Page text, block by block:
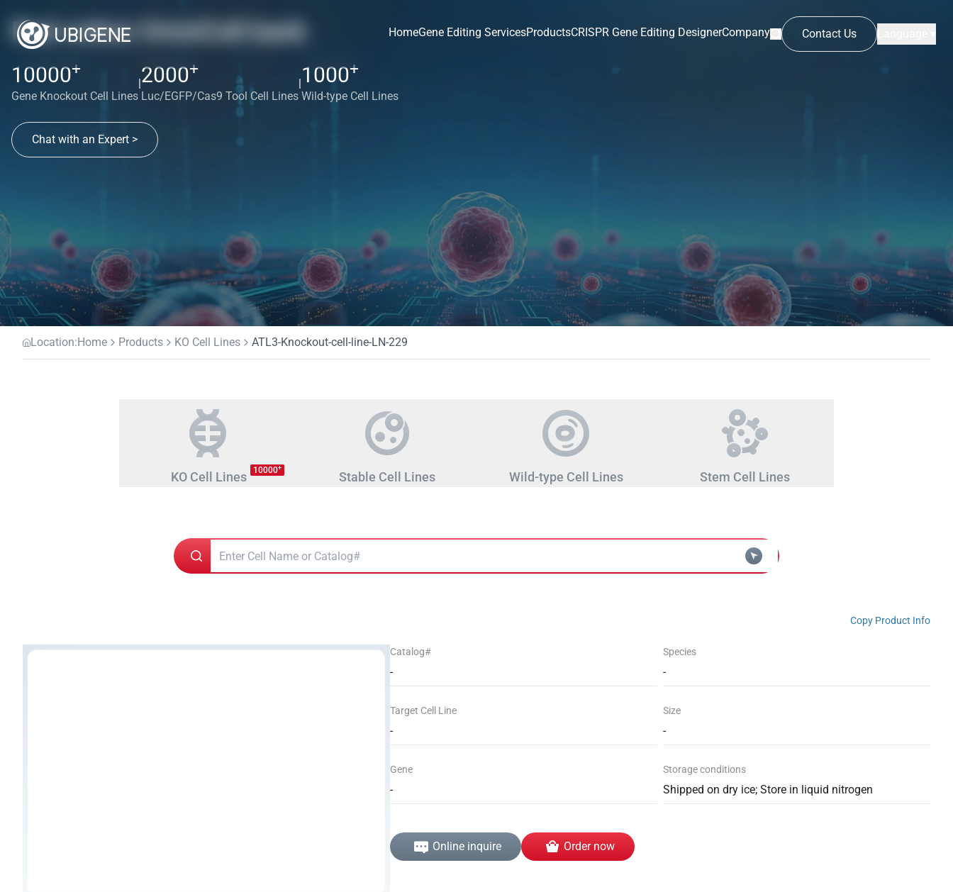
HomeGene Editing ServicesProductsCRISPR Gene Editing DesignerCompany Contact Us
Red cotton OmniCell bank
10000+
Gene Knockout Cell Lines
|2000+
Luc/EGFP/Cas9 Tool Cell Lines
|1000+
Wild-type Cell Lines
Chat with an Expert >
Location:Home Products KO Cell Lines ATL3-Knockout-cell-line-LN-229
KO Cell Lines 10000+
Stable Cell Lines Wild-type Cell Lines Stem Cell Lines
Copy Product Info
Catalog#
-
Species
-
Target Cell Line
-
Size
-
Gene
-
Storage conditions
Shipped on dry ice; Store in liquid nitrogen
Online inquire Order now